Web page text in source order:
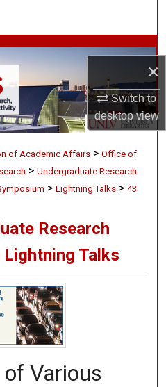
×
Switch to
desktopview
Network™
of Academic Affairs > Office of
> Undergraduate Research
> Lightning Talks > 43
Research
Lightning Talks
Various